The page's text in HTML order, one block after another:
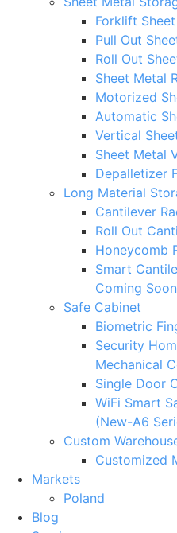
Forklift
Pull Out
Roll Out
Sheet Metal
Motorized
Automatic
Vertical
Sheet Metal
Depalletizer
Long Material
Cantilever
Roll Out
Honeycomb
Smart
Coming
Safe Cabinet
Biometric
Security
Mechanical
Single Door
WiFi Smart
(New-A6
Custom
Customized
Markets
Poland
Blog